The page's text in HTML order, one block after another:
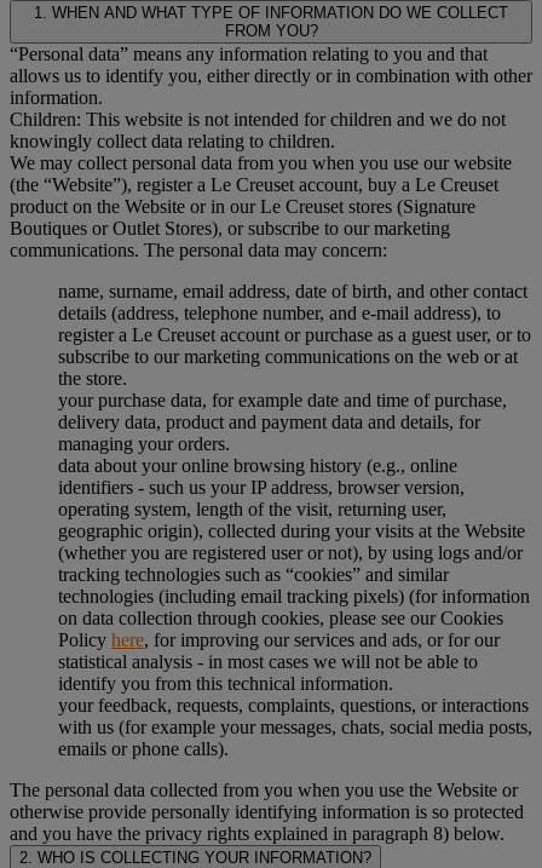
1. WHEN AND WHAT TYPE OF INFORMATION DO WE COLLECT
FROM YOU?
“Personal data” means any information relating to you and that
allows us to identify you, either directly or in combination with other
information.
Children: This website is not intended for children and we do not
knowingly collect data relating to children.
We may collect personal data from you when you use our website
(the “Website”), register a Le Creuset account, buy a Le Creuset
product on the Website or in our Le Creuset stores (Signature
Boutiques or Outlet Stores), or subscribe to our marketing
communications. The personal data may concern:
name, surname, email address, date of birth, and other contact
details (address, telephone number, and e-mail address), to
register a Le Creuset account or purchase as a guest user, or to
subscribe to our marketing communications on the web or at
the store.
your purchase data, for example date and time of purchase,
delivery data, product and payment data and details, for
managing your orders.
data about your online browsing history (e.g., online
identifiers - such us your IP address, browser version,
operating system, length of the visit, returning user,
geographic origin), collected during your visits at the Website
(whether you are registered user or not), by using logs and/or
tracking technologies such as “cookies” and similar
technologies (including email tracking pixels) (for information
on data collection through cookies, please see our Cookies
Policy here, for improving our services and ads, or for our
statistical analysis - in most cases we will not be able to
identify you from this technical information.
your feedback, requests, complaints, questions, or interactions
with us (for example your messages, chats, social media posts,
emails or phone calls).
The personal data collected from you when you use the Website or
otherwise provide personally identifying information is so protected
and you have the privacy rights explained in paragraph 8) below.
2. WHO IS COLLECTING YOUR INFORMATION?